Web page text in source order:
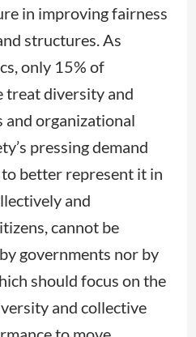
in improving fairness
structures. As
only 15% of
treat diversity and
and organizational
pressing demand
better represent it in
and
cannot be
governments nor by
should focus on the
and collective